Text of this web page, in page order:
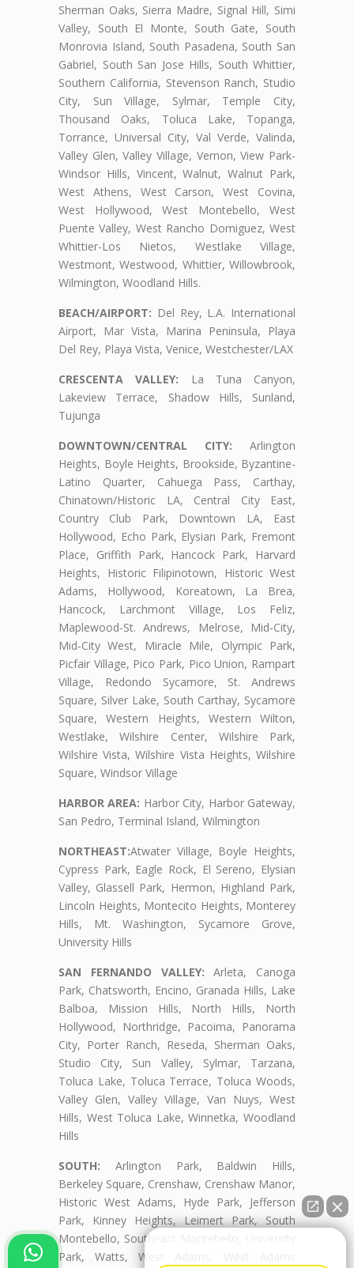
Sherman Oaks, Sierra Madre, Signal Hill, Simi
Valley, South El Monte, South Gate, South
Monrovia Island, South Pasadena, South San
Gabriel, South San Jose Hills, South Whittier,
Southern California, Stevenson Ranch, Studio
City, Sun Village, Sylmar, Temple City,
Thousand Oaks, Toluca Lake, Topanga,
Torrance, Universal City, Val Verde, Valinda,
Valley Glen, Valley Village, Vernon, View Park-
Windsor Hills, Vincent, Walnut, Walnut Park,
West Athens, West Carson, West Covina,
West Hollywood, West Montebello, West
Puente Valley, West Rancho Domiguez, West
Whittier-Los Nietos, Westlake Village,
Westmont, Westwood, Whittier, Willowbrook,
Wilmington, Woodland Hills.
BEACH/AIRPORT: Del Rey, L.A. International
Airport, Mar Vista, Marina Peninsula, Playa
Del Rey, Playa Vista, Venice, Westchester/LAX
CRESCENTA VALLEY: La Tuna Canyon,
Lakeview Terrace, Shadow Hills, Sunland,
Tujunga
DOWNTOWN/CENTRAL CITY: Arlington
Heights, Boyle Heights, Brookside, Byzantine-
Latino Quarter, Cahuega Pass, Carthay,
Chinatown/Historic LA, Central City East,
Country Club Park, Downtown LA, East
Hollywood, Echo Park, Elysian Park, Fremont
Place, Griffith Park, Hancock Park, Harvard
Heights, Historic Filipinotown, Historic West
Adams, Hollywood, Koreatown, La Brea,
Hancock, Larchmont Village, Los Feliz,
Maplewood-St. Andrews, Melrose, Mid-City,
Mid-City West, Miracle Mile, Olympic Park,
Picfair Village, Pico Park, Pico Union, Rampart
Village, Redondo Sycamore, St. Andrews
Square, Silver Lake, South Carthay, Sycamore
Square, Western Heights, Western Wilton,
Westlake, Wilshire Center, Wilshire Park,
Wilshire Vista, Wilshire Vista Heights, Wilshire
Square, Windsor Village
HARBOR AREA: Harbor City, Harbor Gateway,
San Pedro, Terminal Island, Wilmington
NORTHEAST:Atwater Village, Boyle Heights,
Cypress Park, Eagle Rock, El Sereno, Elysian
Valley, Glassell Park, Hermon, Highland Park,
Lincoln Heights, Montecito Heights, Monterey
Hills, Mt. Washington, Sycamore Grove,
University Hills
SAN FERNANDO VALLEY: Arleta, Canoga
Park, Chatsworth, Encino, Granada Hills, Lake
Balboa, Mission Hills, North Hills, North
Hollywood, Northridge, Pacoima, Panorama
City, Porter Ranch, Reseda, Sherman Oaks,
Studio City, Sun Valley, Sylmar, Tarzana,
Toluca Lake, Toluca Terrace, Toluca Woods,
Valley Glen, Valley Village, Van Nuys, West
Hills, West Toluca Lake, Winnetka, Woodland
Hills
SOUTH: Arlington Park, Baldwin Hills,
Berkeley Square, Crenshaw, Crenshaw Manor,
Historic West Adams, Hyde Park, Jefferson
Park, Kinney Heights, Leimert Park, South
Montebello, Southeast Montebello, University
Park, Watts, West Adams, West Adams